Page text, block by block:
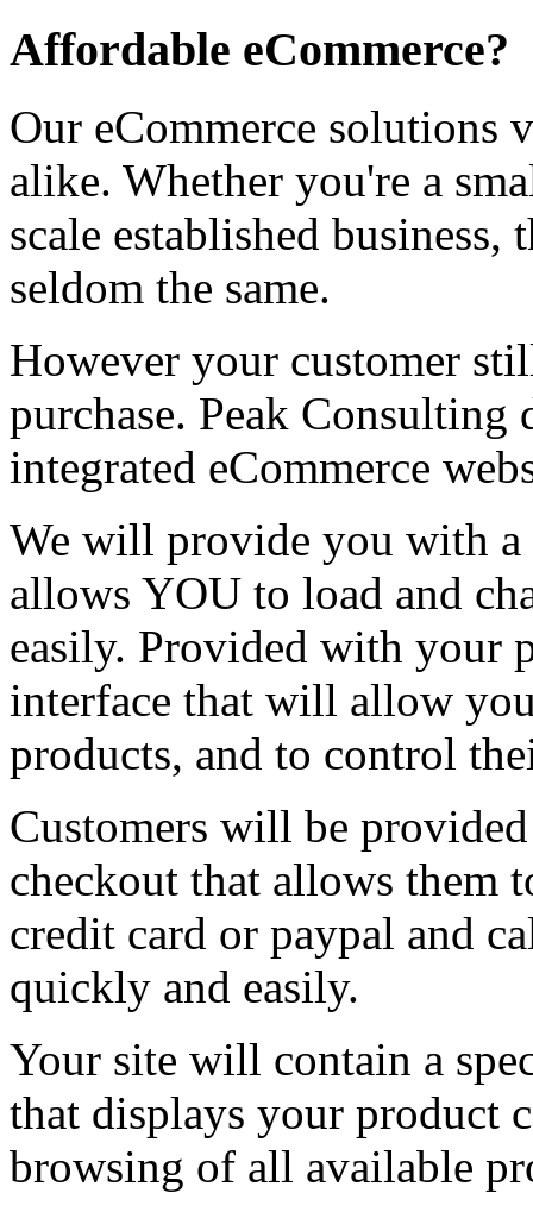
Affordable eCommerce?
Our eCommerce solutions
alike. Whether you're a
scale established business,
seldom the same.
However your customer
purchase. Peak
integrated eCommerce
We will provide you with
allows YOU to load and
easily. Provided with your
interface that will allow
products, and to control
Customers will be
checkout that allows them
credit card or paypal and
quickly and easily.
Your site will contain a
that displays your product
browsing of all available